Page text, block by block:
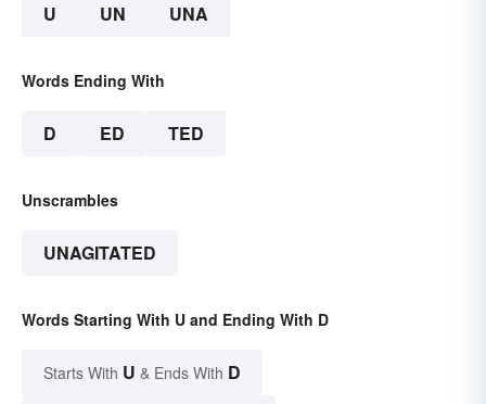
U UN UNA
Words Ending With
D ED TED
Unscrambles
UNAGITATED
Words Starting With U and Ending With D
Starts With U & Ends With D